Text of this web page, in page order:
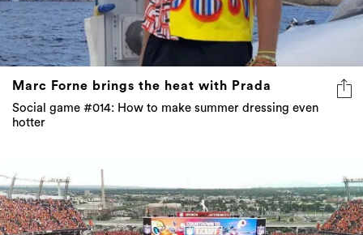
Marc Forne brings the heat with Prada
Social game #014: How to make summer dressing even
hotter